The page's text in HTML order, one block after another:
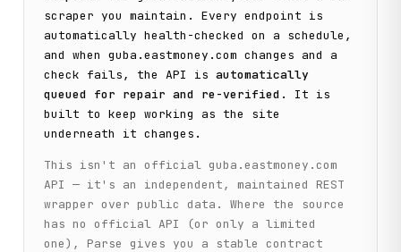
scraper you maintain. Every endpoint is
automatically health-checked on a schedule,
and when guba.eastmoney.com changes and a
check fails, the API is automatically
queued for repair and re-verified . It is
built to keep working as the site
underneath it changes.
This isn't an official guba.eastmoney.com
API — it's an independent, maintained REST
wrapper over public data. Where the source
has no official API (or only a limited
one), Parse gives you a stable contract